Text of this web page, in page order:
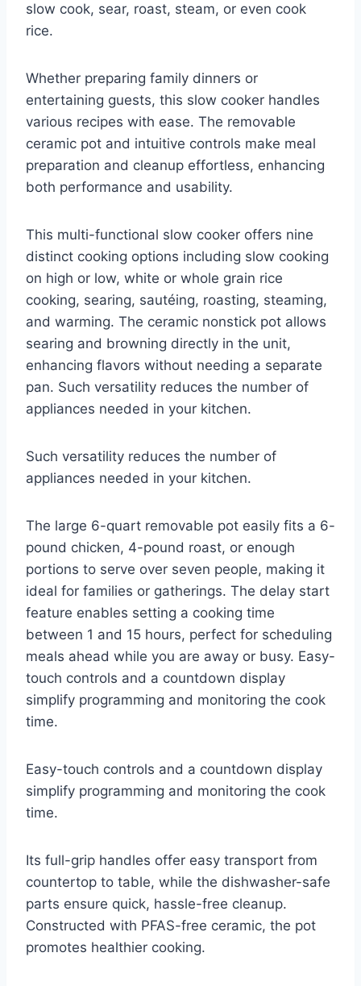
slow cook, sear, roast, steam, or even cook
rice.
Whether preparing family dinners or
entertaining guests, this slow cooker handles
various recipes with ease. The removable
ceramic pot and intuitive controls make meal
preparation and cleanup effortless, enhancing
both performance and usability.
This multi-functional slow cooker offers nine
distinct cooking options including slow cooking
on high or low, white or whole grain rice
cooking, searing, sautéing, roasting, steaming,
and warming. The ceramic nonstick pot allows
searing and browning directly in the unit,
enhancing flavors without needing a separate
pan. Such versatility reduces the number of
appliances needed in your kitchen.
Such versatility reduces the number of
appliances needed in your kitchen.
The large 6-quart removable pot easily fits a 6-
pound chicken, 4-pound roast, or enough
portions to serve over seven people, making it
ideal for families or gatherings. The delay start
feature enables setting a cooking time
between 1 and 15 hours, perfect for scheduling
meals ahead while you are away or busy. Easy-
touch controls and a countdown display
simplify programming and monitoring the cook
time.
Easy-touch controls and a countdown display
simplify programming and monitoring the cook
time.
Its full-grip handles offer easy transport from
countertop to table, while the dishwasher-safe
parts ensure quick, hassle-free cleanup.
Constructed with PFAS-free ceramic, the pot
promotes healthier cooking.